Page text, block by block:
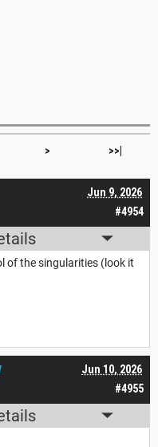
> >>|
#4954
Jun 9, 2026
of the singularities (look it
#4955
Jun 10, 2026